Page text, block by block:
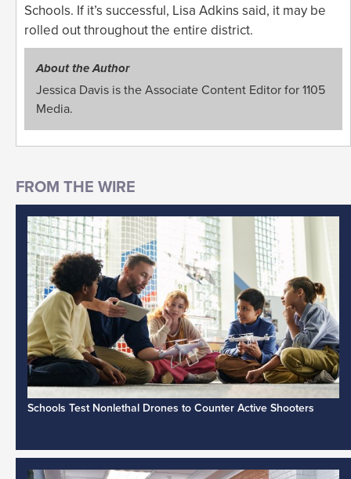
Schools. If it’s successful, Lisa Adkins said, it may be
rolled out throughout the entire district.
About the Author
Jessica Davis is the Associate Content Editor for 1105
Media.
Schools Test Nonlethal Drones to Counter Active Shooters